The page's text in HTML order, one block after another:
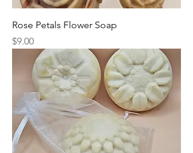
Rose Petals Flower Soap
Price
$9.00